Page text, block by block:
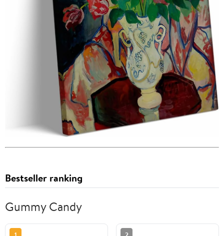
Bestseller ranking
Gummy Candy